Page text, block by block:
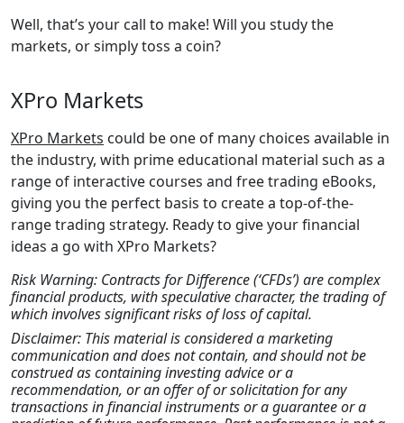
Well, that’s your call to make! Will you study the
markets, or simply toss a coin?
XPro Markets
XPro Markets could be one of many choices available in
the industry, with prime educational material such as a
range of interactive courses and free trading eBooks,
giving you the perfect basis to create a top-of-the-
range trading strategy. Ready to give your financial
ideas a go with XPro Markets?
Risk Warning: Contracts for Difference (‘CFDs’) are complex
financial products, with speculative character, the trading of
which involves significant risks of loss of capital.
Disclaimer: This material is considered a marketing
communication and does not contain, and should not be
construed as containing investing advice or a
recommendation, or an offer of or solicitation for any
transactions in financial instruments or a guarantee or a